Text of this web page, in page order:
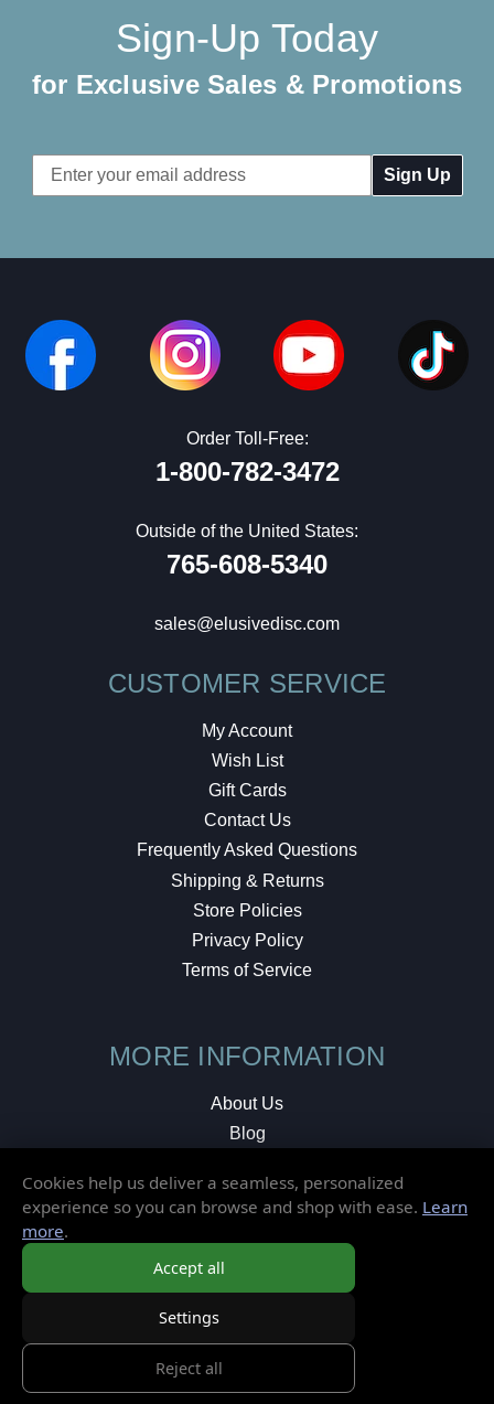
Sign-Up Today
for Exclusive Sales & Promotions
Email
Address
Order Toll-Free:
1-800-782-3472
Outside of the United States:
765-608-5340
sales@elusivedisc.com
CUSTOMER SERVICE
My Account
Wish List
Gift Cards
Contact Us
Frequently Asked Questions
Shipping & Returns
Store Policies
Privacy Policy
Terms of Service
MORE INFORMATION
About Us
Blog
Local Shop
© 2026 Elusive Disc. All Rights Reserved.
Cookies help us deliver a seamless, personalized
experience so you can browse and shop with ease. Learn
more.
Accept all
Settings
Reject all